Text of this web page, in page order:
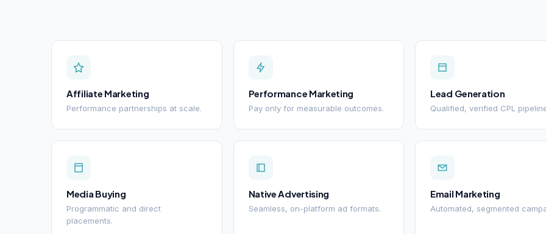
Affiliate Marketing
Performance partnerships at scale.
Performance Marketing
Pay only for measurable outcomes.
Lead Generation
Qualified, verified CPL
Media Buying
Programmatic and direct
placements.
Native Advertising
Seamless, on-platform ad formats.
Email Marketing
Automated, segmented